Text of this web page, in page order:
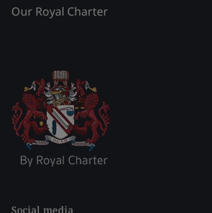
Our Royal Charter
Social media